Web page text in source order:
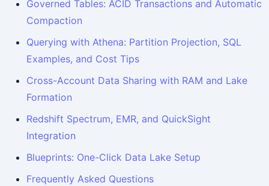
Governed Tables: ACID Transactions and Automatic
Compaction
Querying with Athena: Partition Projection, SQL
Examples, and Cost Tips
Cross-Account Data Sharing with RAM and Lake
Formation
Redshift Spectrum, EMR, and QuickSight
Integration
Blueprints: One-Click Data Lake Setup
Frequently Asked Questions